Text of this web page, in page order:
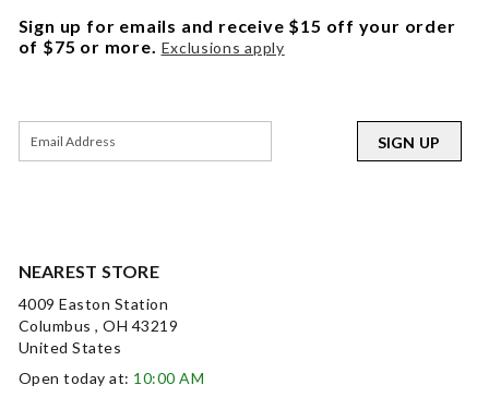
NEAREST STORE
4009 Easton Station
Columbus , OH 43219
United States
Open today at: 10:00 AM
Sign up for emails and receive $15 off your order
of $75 or more. Exclusions apply
SIGN UP